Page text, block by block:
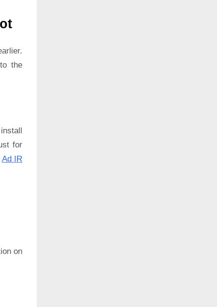
the
for
Ad IR
on